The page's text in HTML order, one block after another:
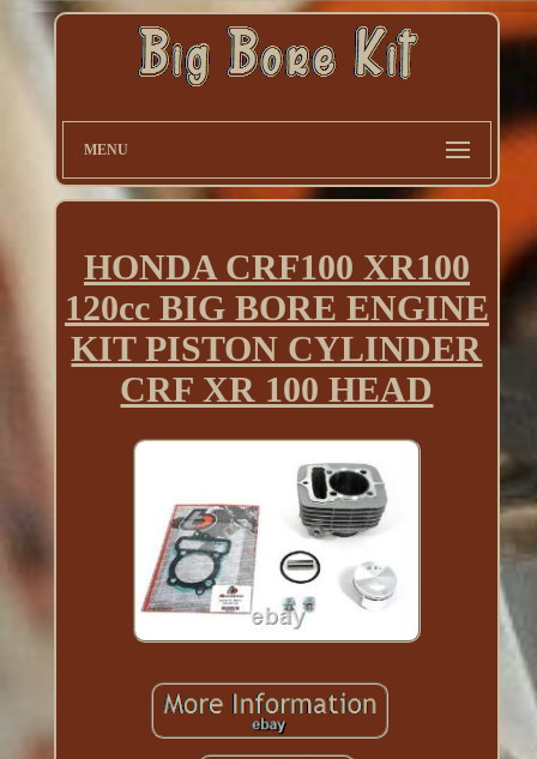
MENU
HONDA CRF100 XR100
120cc BIG BORE ENGINE
KIT PISTON CYLINDER
CRF XR 100 HEAD